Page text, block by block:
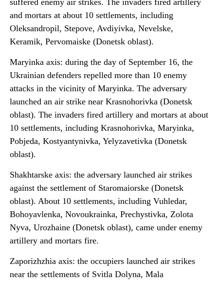
suffered enemy air strikes. The invaders fired artillery
and mortars at about 10 settlements, including
Oleksandropil, Stepove, Avdiyivka, Nevelske,
Keramik, Pervomaiske (Donetsk oblast).
Maryinka axis: during the day of September 16, the
Ukrainian defenders repelled more than 10 enemy
attacks in the vicinity of Maryinka. The adversary
launched an air strike near Krasnohorivka (Donetsk
oblast). The invaders fired artillery and mortars at about
10 settlements, including Krasnohorivka, Maryinka,
Pobjeda, Kostyantynivka, Yelyzavetivka (Donetsk
oblast).
Shakhtarske axis: the adversary launched air strikes
against the settlement of Staromaiorske (Donetsk
oblast). About 10 settlements, including Vuhledar,
Bohoyavlenka, Novoukrainka, Prechystivka, Zolota
Nyva, Urozhaine (Donetsk oblast), came under enemy
artillery and mortars fire.
Zaporizhzhia axis: the occupiers launched air strikes
near the settlements of Svitla Dolyna, Mala